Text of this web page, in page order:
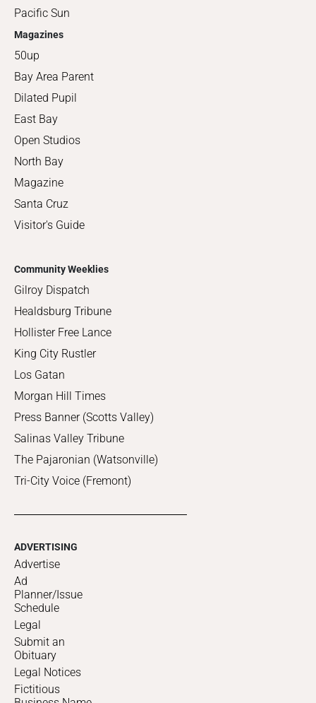
Pacific Sun
Magazines
50up
Bay Area Parent
Dilated Pupil
East Bay
Open Studios
North Bay
Magazine
Santa Cruz
Visitor's Guide
Community Weeklies
Gilroy Dispatch
Healdsburg Tribune
Hollister Free Lance
King City Rustler
Los Gatan
Morgan Hill Times
Press Banner (Scotts Valley)
Salinas Valley Tribune
The Pajaronian (Watsonville)
Tri-City Voice (Fremont)
ADVERTISING
Advertise
Ad
Planner/Issue
Schedule
Legal
Submit an
Obituary
Legal Notices
Fictitious